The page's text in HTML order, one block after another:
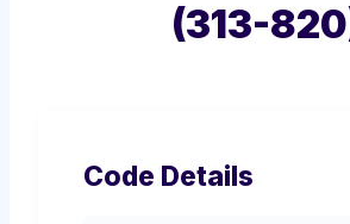
(313-
Code Details